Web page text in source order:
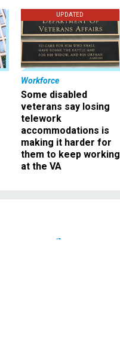
UPDATED
Workforce
Some disabled
veterans say losing
telework
accommodations is
making it harder for
them to keep working
at the VA
Pay & Benefits